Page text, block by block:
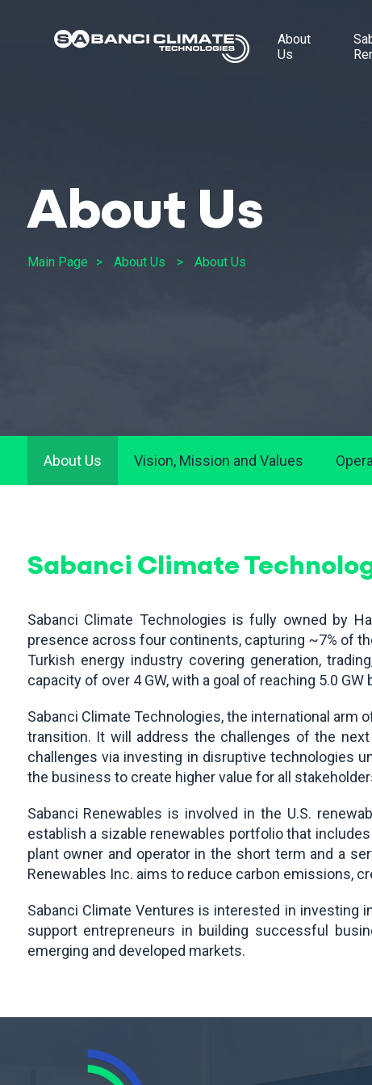
About
Us
About Us
Main Page About Us About Us
About Us Vision, Mission and Values
Sabanci Climate
Sabanci Climate Technologies is fully owned by
presence across four continents, capturing ~7% of
Turkish energy industry covering generation,
capacity of over 4 GW, with a goal of reaching 5.0 GW
Sabanci Climate Technologies, the international arm
transition. It will address the challenges of the
challenges via investing in disruptive technologies
the business to create higher value for all
Sabanci Renewables is involved in the U.S.
establish a sizable renewables portfolio that
plant owner and operator in the short term and a
Renewables Inc. aims to reduce carbon emissions,
Sabanci Climate Ventures is interested in investing
support entrepreneurs in building successful
emerging and developed markets.